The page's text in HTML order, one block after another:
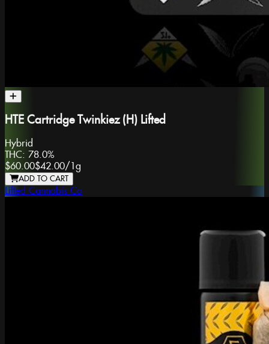
HTE Cartridge Twinkiez (H) Lifted
Hybrid
THC: 78.0%
$60.00$42.00/1g
ADD TO CART
Lifted Cannabis Co